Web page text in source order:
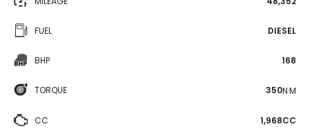
FUEL DIESEL
BHP 168
TORQUE 350N·M
CC 1,968CC